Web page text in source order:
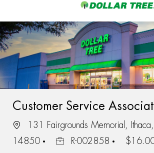
-
Customer Service
131 Fairgrounds Memorial,
14850
R-002858